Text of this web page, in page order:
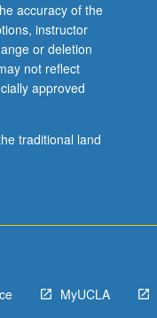
accuracy of the
instructor
or deletion
not reflect
approved
traditional land
MyUCLA